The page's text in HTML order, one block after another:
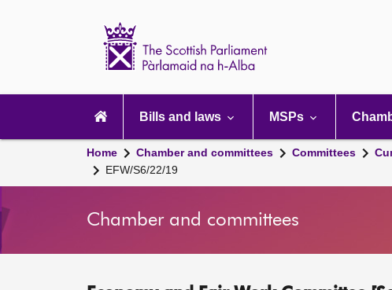
navigation
Bills and laws MSPs
Home Chamber and committees Committees
EFW/S6/22/19
Chamber and committees